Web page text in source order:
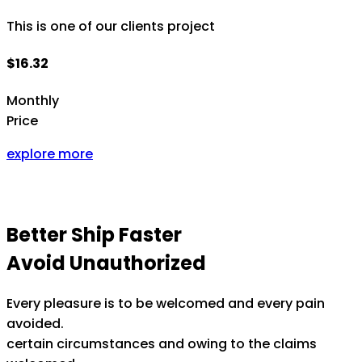
This is one of our clients project
$16.32
Monthly
Price
explore more
Better Ship Faster
Avoid Unauthorized
Every pleasure is to be welcomed and every pain
avoided.
certain circumstances and owing to the claims